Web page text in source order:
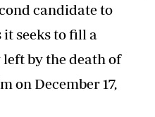
candidate to
it seeks to fill a
by the death of
on December 17,